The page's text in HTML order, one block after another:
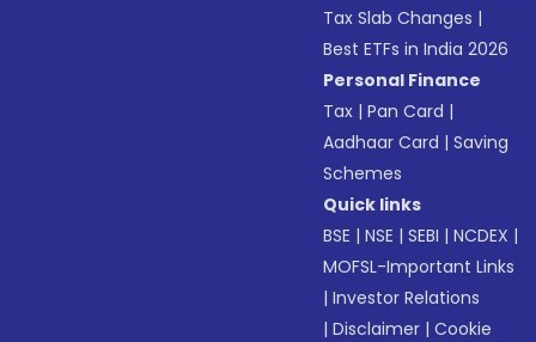
Tax Slab Changes |
Best ETFs in India 2026
Personal Finance
Tax |Pan Card |
Aadhaar Card |Saving
Schemes
Quick links
BSE |NSE |SEBI |NCDEX |
MOFSL-Important Links
|Investor Relations
|Disclaimer |Cookie